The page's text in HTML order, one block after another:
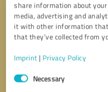
share information about
media, advertising and
it with other information that
that they’ve collected from
Imprint | Privacy Policy
Consent
SelectionNecessary
Callback request